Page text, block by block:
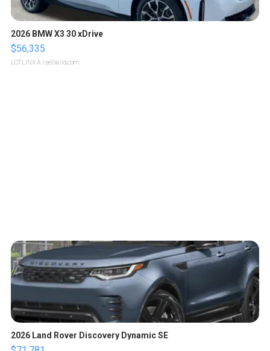
2026 BMW X3 30 xDrive
$56,335
LOTLINX A. | sellwild.com
2026 Land Rover Discovery Dynamic SE